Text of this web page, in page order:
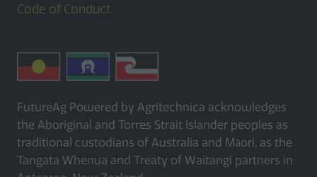
Code of Conduct
FutureAg Powered by Agritechnica acknowledges
the Aboriginal and Torres Strait Islander peoples as
traditional custodians of Australia and Māori, as the
Tangata Whenua and Treaty of Waitangi partners in